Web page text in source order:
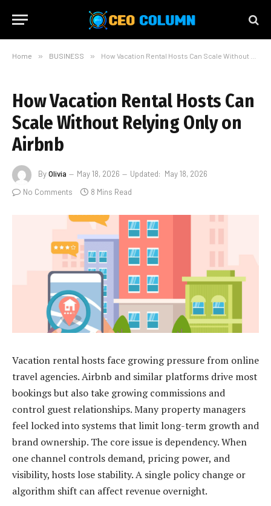
Home » BUSINESS » How Vacation Rental Hosts Can Scale Without Relying Only on Airbnb
How Vacation Rental Hosts Can
Scale Without Relying Only on
Airbnb
ByOlivia May 18, 2026 Updated: May 18, 2026
No Comments
8 Mins Read
Vacation rental hosts face growingpressure from online
travel agencies. Airbnb and similar platforms drive most
bookings but also take growing commissions and
control guest relationships. Many property managers
feel locked into systems that limit long-term growth and
brand ownership. The core issue is dependency. When
one channel controls demand, pricing power, and
visibility, hosts lose stability. A single policy change or
algorithm shift can affect revenue overnight.